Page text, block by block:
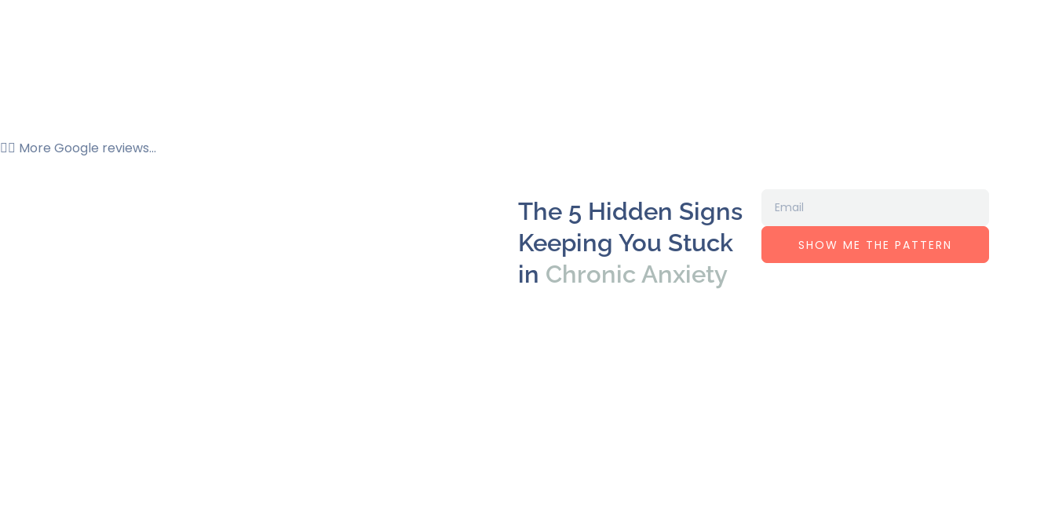
👉🏼 More Google reviews...
The 5 Hidden Signs
Keeping You Stuck
in Chronic Anxiety
SHOW ME THE PATTERN